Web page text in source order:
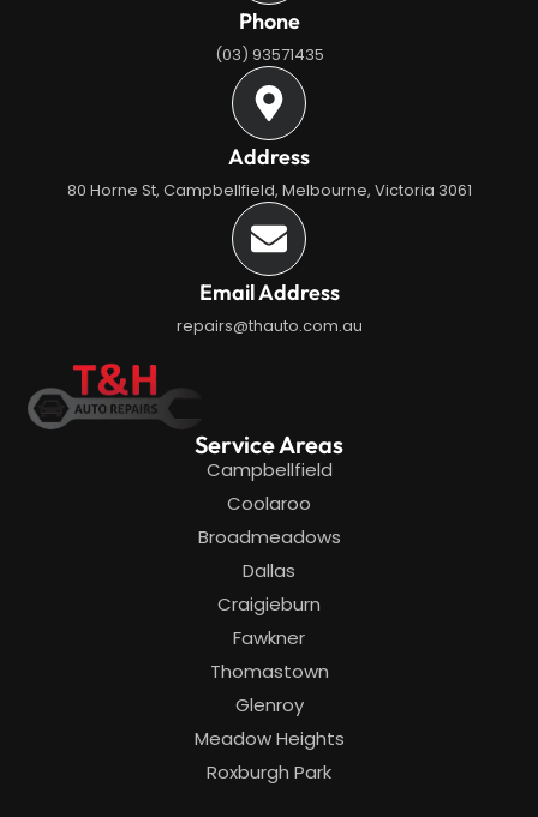
Phone
(03) 93571435
Address
80 Horne St, Campbellfield, Melbourne, Victoria 3061
Email Address
repairs@thauto.com.au
Service Areas
Campbellfield
Coolaroo
Broadmeadows
Dallas
Craigieburn
Fawkner
Thomastown
Glenroy
Meadow Heights
Roxburgh Park